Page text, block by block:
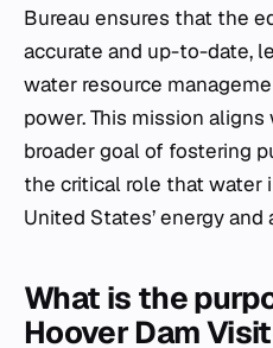
Bureau ensures that the
accurate and up-to-date,
water resource
power. This mission aligns
broader goal of fostering
the critical role that water
United States’ energy
What is the
Hoover Dam